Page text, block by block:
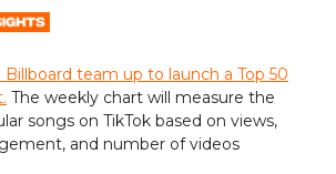
Billboard team up to launch a Top 50
The weekly chart will measure the
songs on TikTok based on views,
and number of videos